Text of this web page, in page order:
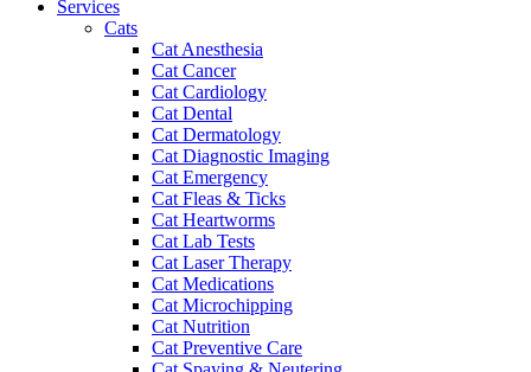
Services
Cats
Cat Anesthesia
Cat Cancer
Cat Cardiology
Cat Dental
Cat Dermatology
Cat Diagnostic Imaging
Cat Emergency
Cat Fleas & Ticks
Cat Heartworms
Cat Lab Tests
Cat Laser Therapy
Cat Medications
Cat Microchipping
Cat Nutrition
Cat Preventive Care